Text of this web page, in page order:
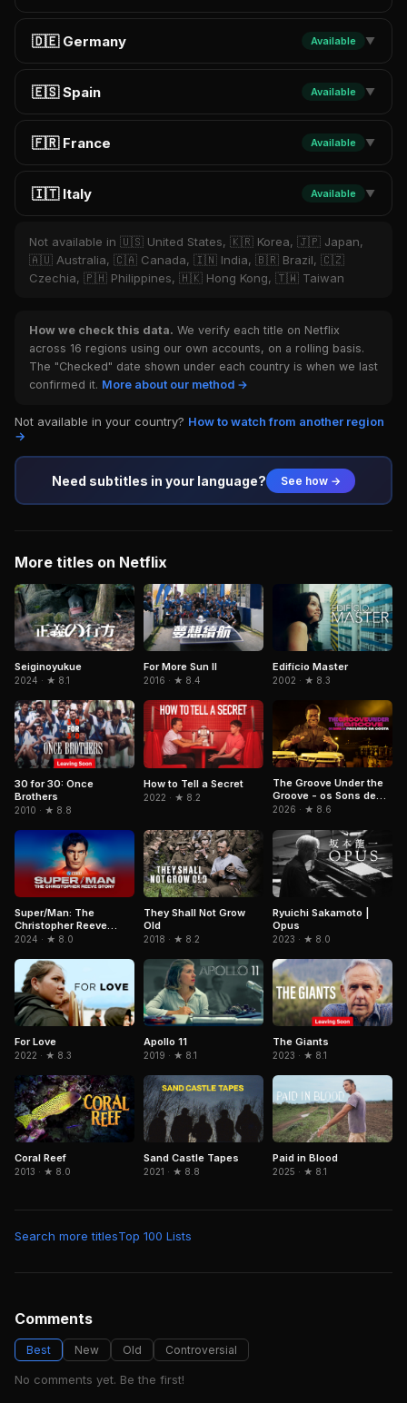
🇩🇪 Germany Available ▼
🇪🇸 Spain Available ▼
🇫🇷 France Available ▼
🇮🇹 Italy Available ▼
Not available in 🇺🇸 United States, 🇰🇷 Korea, 🇯🇵 Japan,
🇦🇺 Australia, 🇨🇦 Canada, 🇮🇳 India, 🇧🇷 Brazil, 🇨🇿
Czechia, 🇵🇭 Philippines, 🇭🇰 Hong Kong, 🇹🇼 Taiwan
How we check this data. We verify each title on Netflix
across 16 regions using our own accounts, on a rolling basis.
The "Checked" date shown under each country is when we last
confirmed it. More about our method →
Not available in your country? How to watch from another region
→
Need subtitles in your language? See how →
More titles on Netflix
Seiginoyukue
2024 · ★ 8.1
For More Sun II
2016 · ★ 8.4
Edifício Master
2002 · ★ 8.3
30 for 30: Once
Brothers
2010 · ★ 8.8
How to Tell a Secret
2022 · ★ 8.2
The Groove Under the
Groove - os Sons de
Paulinho da Costa
2026 · ★ 8.6
Super/Man: The
Christopher Reeve
Story
2024 · ★ 8.0
They Shall Not Grow
Old
2018 · ★ 8.2
Ryuichi Sakamoto |
Opus
2023 · ★ 8.0
For Love
2022 · ★ 8.3
Apollo 11
2019 · ★ 8.1
The Giants
2023 · ★ 8.1
Coral Reef
2013 · ★ 8.0
Sand Castle Tapes
2021 · ★ 8.8
Paid in Blood
2025 · ★ 8.1
Search more titlesTop 100 Lists
Comments
Best New Old Controversial
No comments yet. Be the first!